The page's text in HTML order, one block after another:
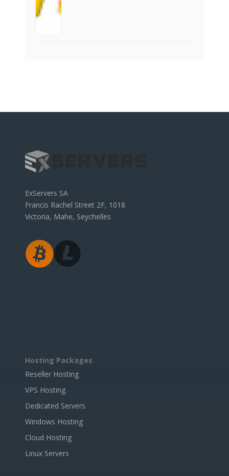
ExServers SA
Francis Rachel Street 2F, 1018
Victoria, Mahe, Seychelles
Hosting Packages
Reseller Hosting
VPS Hosting
Dedicated Servers
Windows Hosting
Cloud Hosting
Linux Servers